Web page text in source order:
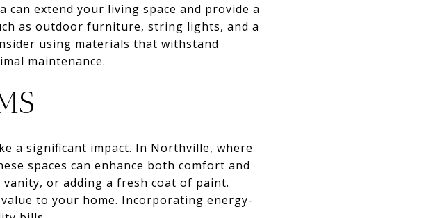
extend your living space and provide a
as outdoor furniture, string lights, and a
using materials that withstand
maintenance.
a significant impact. In Northville, where
spaces can enhance both comfort and
or adding a fresh coat of paint.
to your home. Incorporating energy-